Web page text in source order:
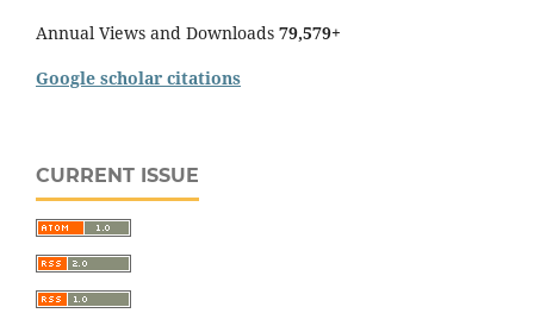
Annual Views and Downloads 79,579+
Google scholar citations
CURRENT ISSUE